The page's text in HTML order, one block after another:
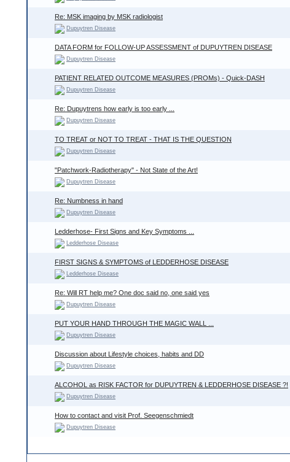
Re: MSK imaging by MSK radiologist
Dupuytren Disease
DATA FORM for FOLLOW-UP ASSESSMENT of DUPUYTREN DISEASE
Dupuytren Disease
PATIENT RELATED OUTCOME MEASURES (PROMs) - Quick-DASH
Dupuytren Disease
Re: Dupuytrens how early is too early ...
Dupuytren Disease
TO TREAT or NOT TO TREAT - THAT IS THE QUESTION
Dupuytren Disease
"Patchwork-Radiotherapy" - Not State of the Art!
Dupuytren Disease
Re: Numbness in hand
Dupuytren Disease
Ledderhose- First Signs and Key Symptoms ...
Ledderhose Disease
FIRST SIGNS & SYMPTOMS of LEDDERHOSE DISEASE
Ledderhose Disease
Re: Will RT help me? One doc said no, one said yes
Dupuytren Disease
PUT YOUR HAND THROUGH THE MAGIC WALL ...
Dupuytren Disease
Discussion about Lifestyle choices, habits and DD
Dupuytren Disease
ALCOHOL as RISK FACTOR for DUPUYTREN & LEDDERHOSE DISEASE ?!
Dupuytren Disease
How to contact and visit Prof. Seegenschmiedt
Dupuytren Disease